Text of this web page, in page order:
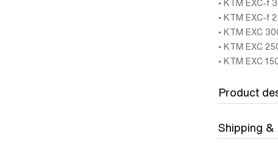
• KTM EXC-f
• KTM EXC-f
• KTM EXC
• KTM EXC
• KTM EXC
Product
Strength
2020-2023
Shipping &